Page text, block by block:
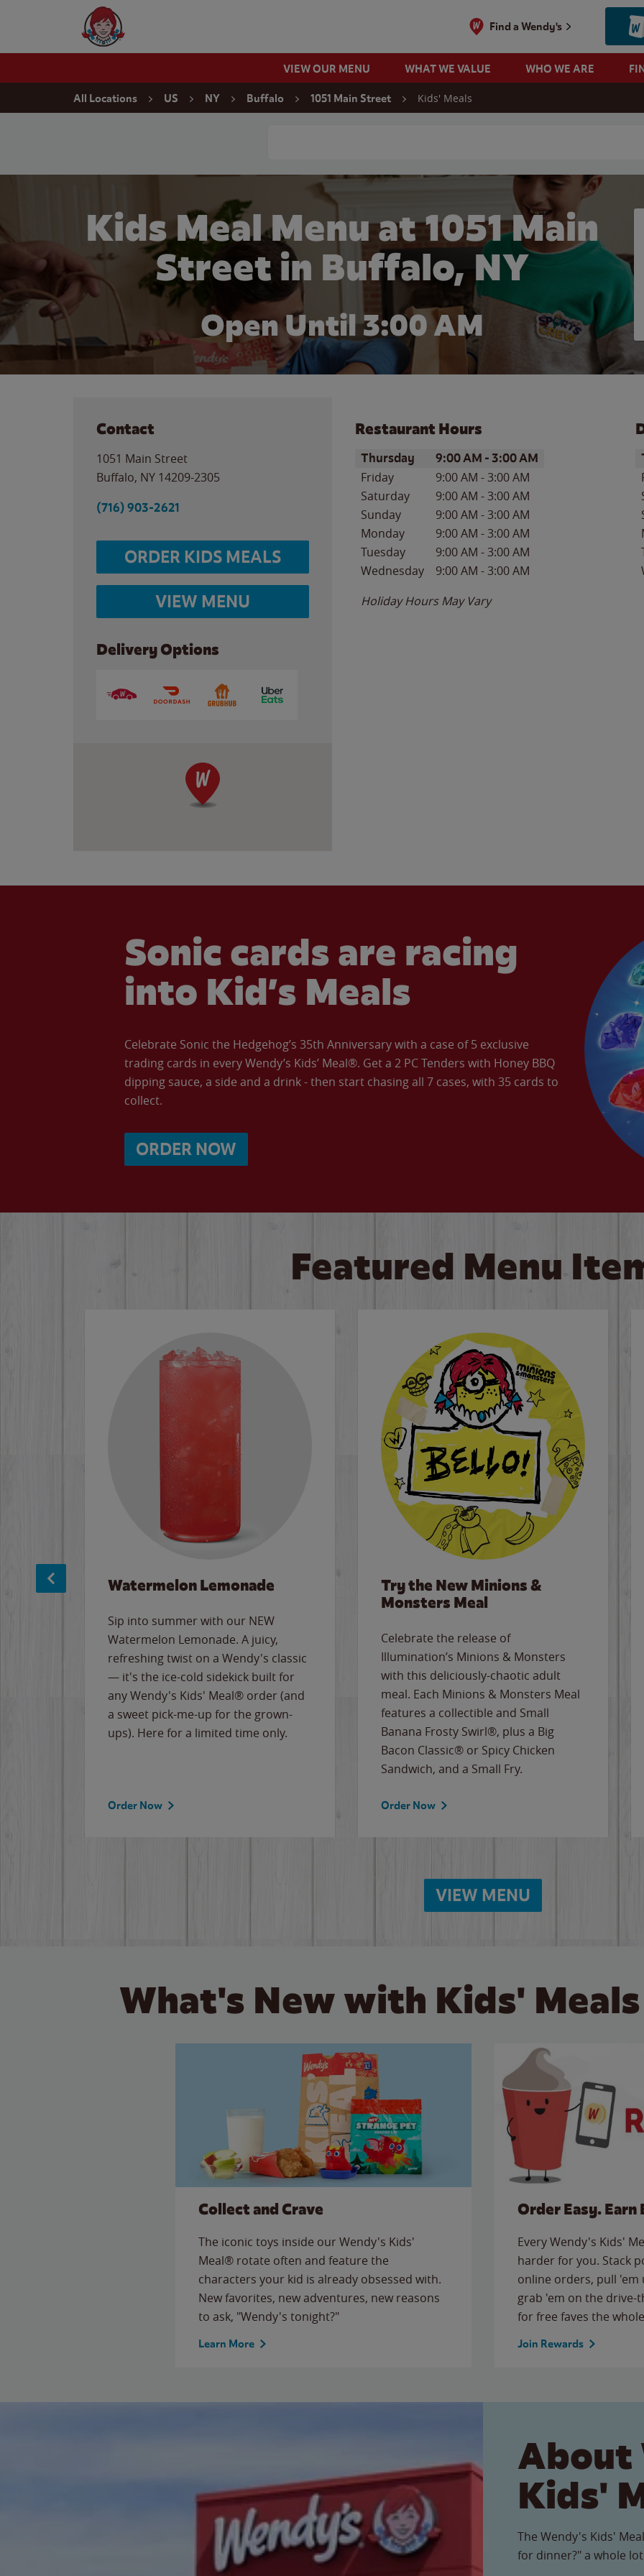
Wendy's Website Home
Find a Wendy's
VIEW OUR MENU WHAT WE VALUE WHO WE ARE
All Locations US NY Buffalo 1051 Main Street Kids' Meals
Kids Meal Menu at 1051 Main
Street in Buffalo, NY
Open Until3:00 AM
Contact
1051 Main Street
Buffalo, NY 14209-2305
(716) 903-2621
ORDER KIDS MEALS
VIEW MENU
Delivery Options
Restaurant Hours
Day of the WeekHours
Thursday 9:00 AM - 3:00 AM
Friday 9:00 AM -3:00 AM
Saturday
9:00 AM -3:00 AM
Sunday
9:00 AM -3:00 AM
Monday
9:00 AM -3:00 AM
Tuesday
9:00 AM -3:00 AM
Wednesday
9:00 AM -3:00 AM
Holiday Hours May Vary
Sonic cards are racing
into Kid’s Meals
Celebrate Sonic the Hedgehog’s 35th Anniversary with a case of 5 exclusive
trading cards in every Wendy’s Kids’ Meal®. Get a 2 PC Tenders with Honey BBQ
dipping sauce, a side and a drink - then start chasing all 7 cases, with 35 cards to
collect.
ORDER NOW
Featured Menu
Watermelon Lemonade
Sip into summer with our NEW
Watermelon Lemonade. A juicy,
refreshing twist on a Wendy's classic
— it's the ice-cold sidekick built for
any Wendy's Kids' Meal® order (and
a sweet pick-me-up for the grown-
ups). Here for a limited time only.
Order Now
Try the New Minions &
Monsters Meal
Celebrate the release of
Illumination’s Minions & Monsters
with this deliciously-chaotic adult
meal. Each Minions & Monsters Meal
features a collectible and Small
Banana Frosty Swirl®, plus a Big
Bacon Classic® or Spicy Chicken
Sandwich, and a Small Fry.
Order Now
VIEW MENU
What's New with Kids'
Collect and Crave
The iconic toys inside our Wendy's Kids'
Meal® rotate often and feature the
characters your kid is already obsessed with.
New favorites, new adventures, new reasons
to ask, "Wendy's tonight?"
Learn More
Order Easy. Earn
Every Wendy's Kids'
harder for you. Stack
online orders, pull
grab 'em on the
for free faves the
Join Rewards
About
Kids'
The Wendy's Kids'
for dinner?" a whole